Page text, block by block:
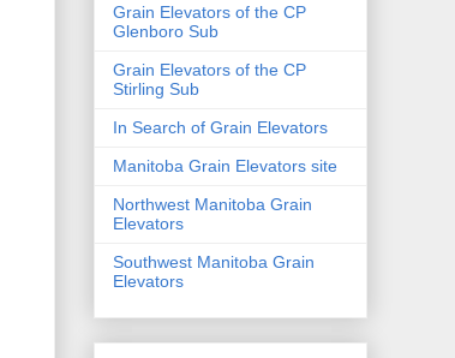
Grain Elevators of the CP
Glenboro Sub
Grain Elevators of the CP
Stirling Sub
In Search of Grain Elevators
Manitoba Grain Elevators site
Northwest Manitoba Grain
Elevators
Southwest Manitoba Grain
Elevators